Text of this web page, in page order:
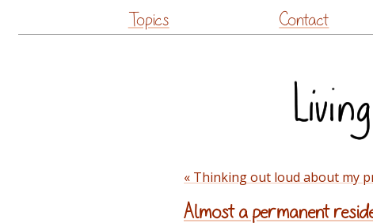
Topics Contact
« Thinking out loud about my
Almost a permanent